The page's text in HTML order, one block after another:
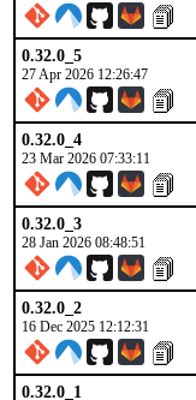
0.32.0_5
27 Apr 2026 12:26:47
0.32.0_4
23 Mar 2026 07:33:11
0.32.0_3
28 Jan 2026 08:48:51
0.32.0_2
16 Dec 2025 12:12:31
0.32.0_1